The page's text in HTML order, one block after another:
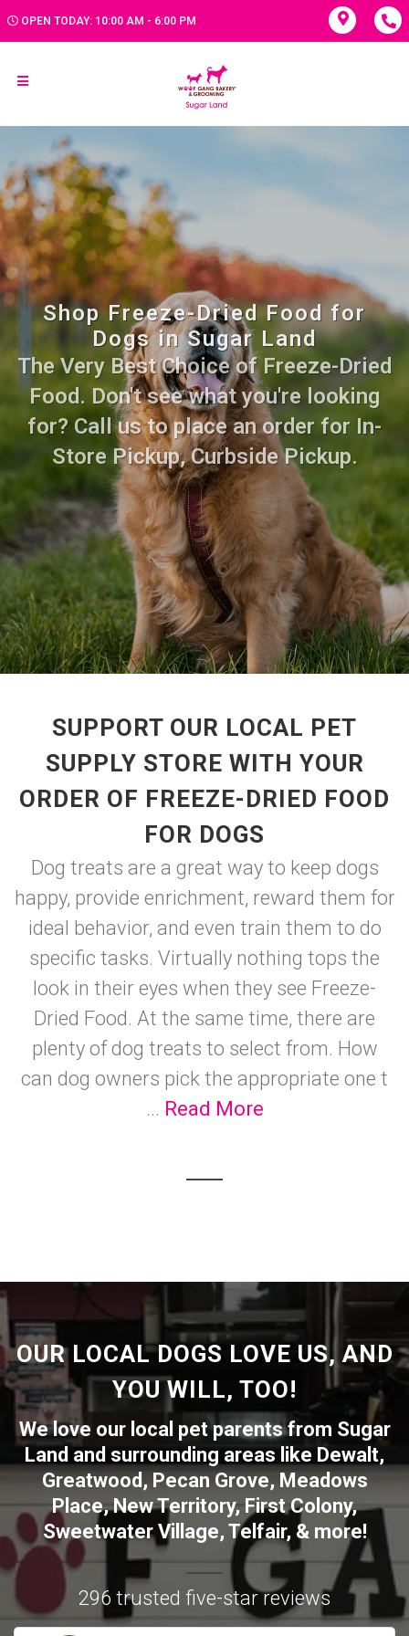
OPEN TODAY: 10:00 AM - 6:00 PM
Shop Freeze-Dried Food for
Dogs in Sugar Land
The Very Best Choice of Freeze-Dried
Food. Don't see what you're looking
for? Call us to place an order for In-
Store Pickup, Curbside Pickup.
SUPPORT OUR LOCAL PET
SUPPLY STORE WITH YOUR
ORDER OF FREEZE-DRIED FOOD
FOR DOGS
Dog treats are a great way to keep dogs
happy, provide enrichment, reward them for
ideal behavior, and even train them to do
specific tasks. Virtually nothing tops the
look in their eyes when they see Freeze-
Dried Food. At the same time, there are
plenty of dog treats to select from. How
can dog owners pick the appropriate one t
... Read More
OUR LOCAL DOGS LOVE US, AND
YOU WILL, TOO!
We love our local pet parents from Sugar
Land and surrounding areas like Dewalt,
Greatwood, Pecan Grove, Meadows
Place,New Territory, First Colony,
Sweetwater Village, Telfair, & more!
296 trusted five-star reviews